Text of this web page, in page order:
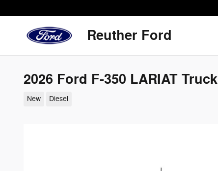
Reuther Ford
2026 Ford F-350 LARIAT
New Diesel